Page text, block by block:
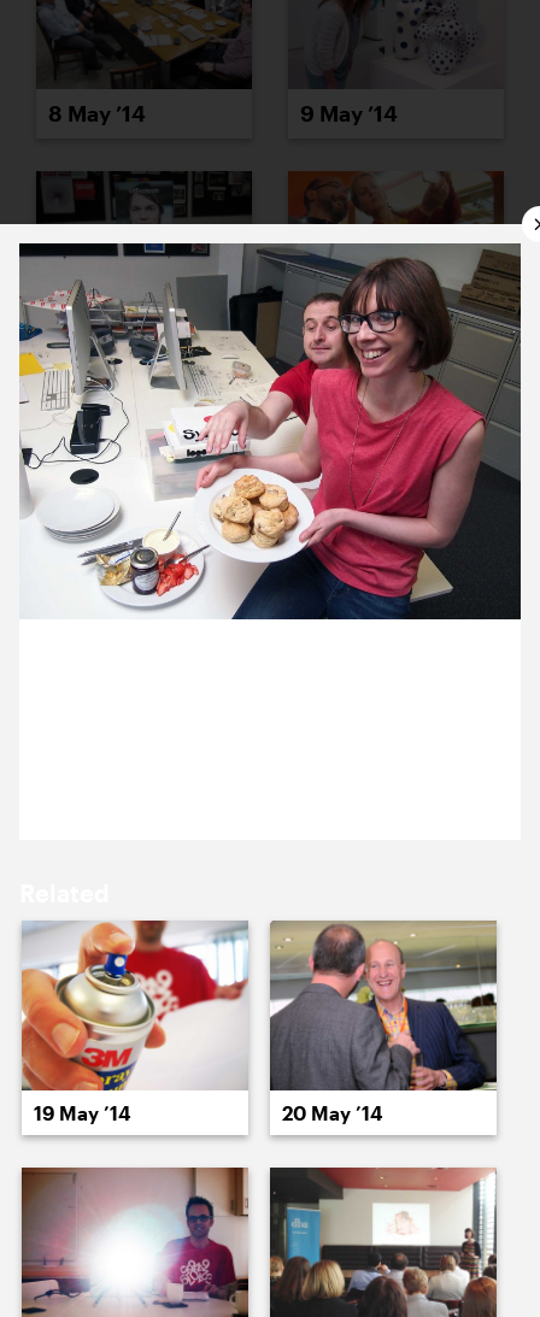
8 May ’14 9 May ’14
12 May ’14 13 May ’14
14 May ’14 15 May ’14
20 May ’14 21 May ’14
19 May ’14 20 May ’14